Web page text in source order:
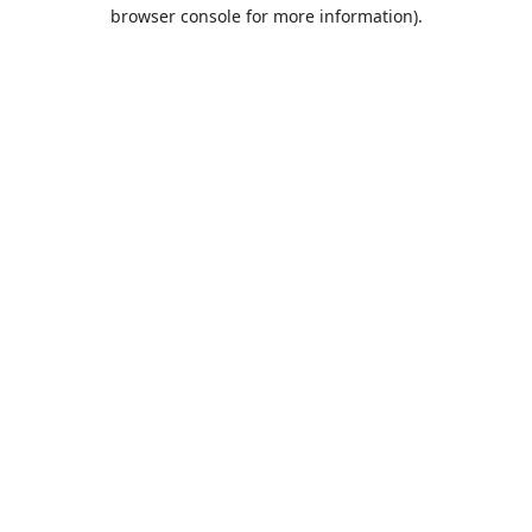
browser console for more information).